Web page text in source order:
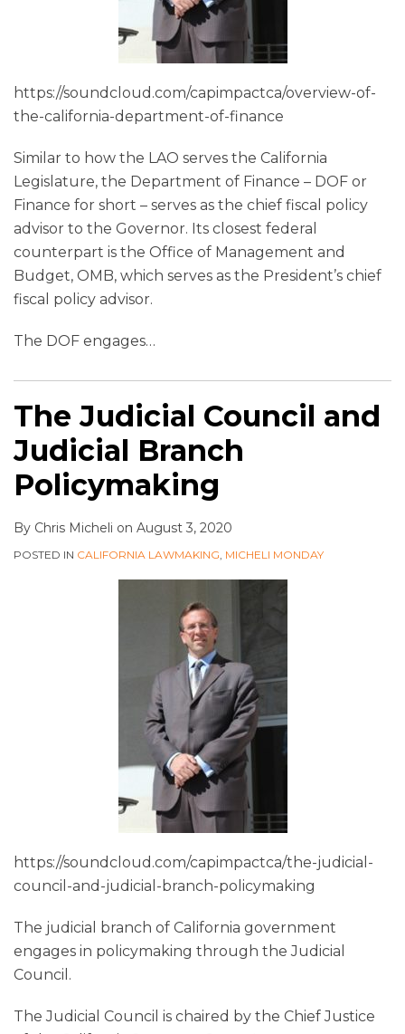
https://soundcloud.com/capimpactca/overview-of-
the-california-department-of-finance
Similar to how the LAO serves the California
Legislature, the Department of Finance – DOF or
Finance for short – serves as the chief fiscal policy
advisor to the Governor. Its closest federal
counterpart is the Office of Management and
Budget, OMB, which serves as the President’s chief
fiscal policy advisor.
The DOF engages…
The Judicial Council and
Judicial Branch
Policymaking
By Chris Micheli on August 3, 2020
POSTED IN CALIFORNIA LAWMAKING, MICHELI MONDAY
https://soundcloud.com/capimpactca/the-judicial-
council-and-judicial-branch-policymaking
The judicial branch of California government
engages in policymaking through the Judicial
Council.
The Judicial Council is chaired by the Chief Justice